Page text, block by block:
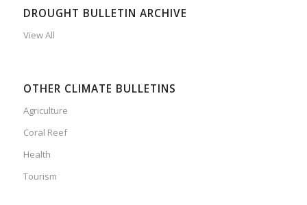
DROUGHT BULLETIN ARCHIVE
View All
OTHER CLIMATE BULLETINS
Agriculture
Coral Reef
Health
Tourism